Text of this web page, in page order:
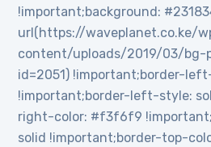
!important;background:
url(https://waveplanet.co.ke/
content/uploads/2019/03/bg-
id=2051) !important;border-
!important;border-left-style:
right-color: #f3f6f9
solid !important;border-top-